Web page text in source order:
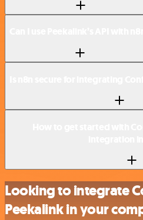
Looking to integrate
Peekalink in your